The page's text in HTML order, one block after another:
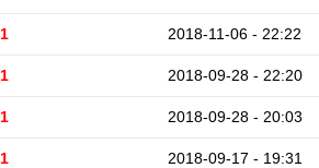
1 2018-11-06 - 22:22
1 2018-09-28 - 22:20
1 2018-09-28 - 20:03
1 2018-09-17 - 19:31